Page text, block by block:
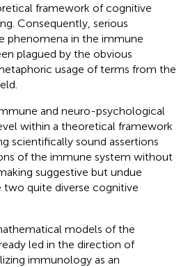
framework of cognitive
Consequently, serious
phenomena in the immune
plagued by the obvious
usage of terms from the
and neuro-psychological
within a theoretical framework
scientifically sound assertions
of the immune system without
suggestive but undue
quite diverse cognitive
models of the
led in the direction of
immunology as an